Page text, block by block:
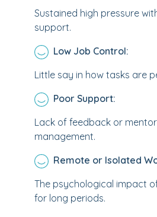
Sustained high pressure
support.
Low Job Control:
Little say in how tasks are
Poor Support:
Lack of feedback or
management.
Remote or Isolated
The psychological impact
for long periods.